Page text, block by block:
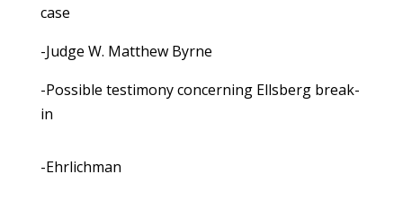
case
-Judge W. Matthew Byrne
-Possible testimony concerning Ellsberg break-
in
-Ehrlichman